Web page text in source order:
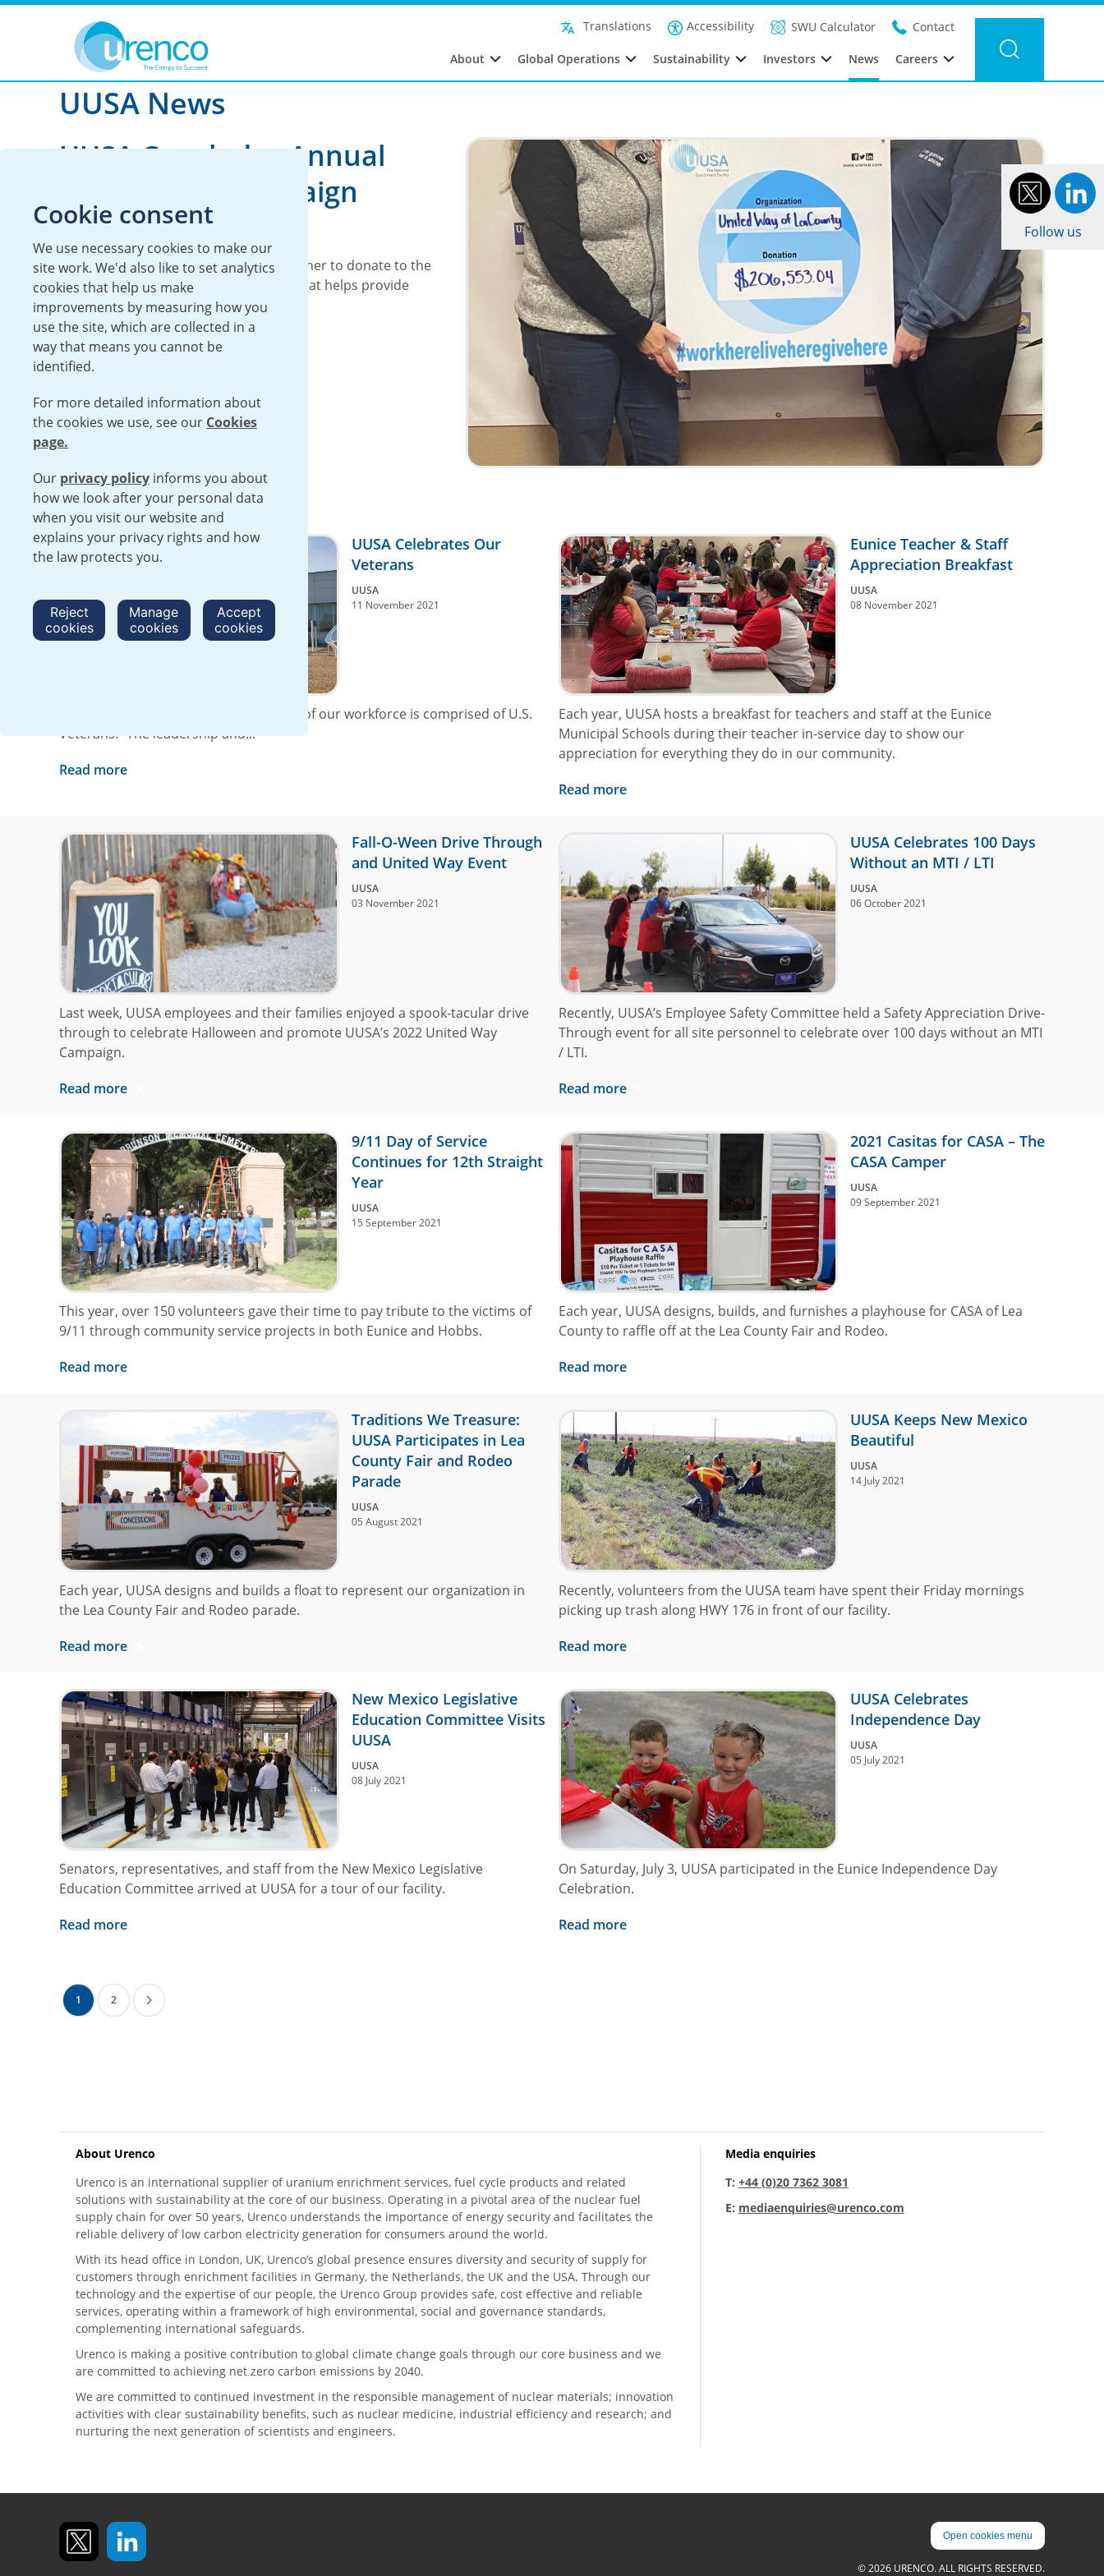
Translations Accessibility SWU Calculator Contact
About Global Operations Sustainability Investors News Careers
You are here: Filter news Category: UUSA Year: 2021
Follow us
UUSA News
UUSA Concludes Annual
United Way Campaign
UUSA
Each year, UUSA employees come together to donate to the
United Way, a non-profit organization that helps provide
support to local families in need.
Read more
UUSA Celebrates Our
Veterans
UUSA
11 November 2021
At UUSA, we are proud that nearly 40% of our workforce is comprised of U.S.
Veterans. “The leadership and...
Read more
Eunice Teacher & Staff
Appreciation Breakfast
UUSA
08 November 2021
Each year, UUSA hosts a breakfast for teachers and staff at the Eunice
Municipal Schools during their teacher in-service day to show our
appreciation for everything they do in our community.
Read more
Fall-O-Ween Drive Through
and United Way Event
UUSA
03 November 2021
Last week, UUSA employees and their families enjoyed a spook-tacular drive
through to celebrate Halloween and promote UUSA’s 2022 United Way
Campaign.
Read more
UUSA Celebrates 100 Days
Without an MTI / LTI
UUSA
06 October 2021
Recently, UUSA’s Employee Safety Committee held a Safety Appreciation Drive-
Through event for all site personnel to celebrate over 100 days without an MTI
/ LTI.
Read more
9/11 Day of Service
Continues for 12th Straight
Year
UUSA
15 September 2021
This year, over 150 volunteers gave their time to pay tribute to the victims of
9/11 through community service projects in both Eunice and Hobbs.
Read more
2021 Casitas for CASA – The
CASA Camper
UUSA
09 September 2021
Each year, UUSA designs, builds, and furnishes a playhouse for CASA of Lea
County to raffle off at the Lea County Fair and Rodeo.
Read more
Traditions We Treasure:
UUSA Participates in Lea
County Fair and Rodeo
Parade
UUSA
05 August 2021
Each year, UUSA designs and builds a float to represent our organization in
the Lea County Fair and Rodeo parade.
Read more
UUSA Keeps New Mexico
Beautiful
UUSA
14 July 2021
Recently, volunteers from the UUSA team have spent their Friday mornings
picking up trash along HWY 176 in front of our facility.
Read more
New Mexico Legislative
Education Committee Visits
UUSA
UUSA
08 July 2021
Senators, representatives, and staff from the New Mexico Legislative
Education Committee arrived at UUSA for a tour of our facility.
Read more
UUSA Celebrates
Independence Day
UUSA
05 July 2021
On Saturday, July 3, UUSA participated in the Eunice Independence Day
Celebration.
Read more
1 2
About Urenco
Urenco is an international supplier of uranium enrichment services, fuel cycle products and related
solutions with sustainability at the core of our business. Operating in a pivotal area of the nuclear fuel
supply chain for over 50 years, Urenco understands the importance of energy security and facilitates the
reliable delivery of low carbon electricity generation for consumers around the world.
With its head office in London, UK, Urenco’s global presence ensures diversity and security of supply for
customers through enrichment facilities in Germany, the Netherlands, the UK and the USA. Through our
technology and the expertise of our people, the Urenco Group provides safe, cost effective and reliable
services, operating within a framework of high environmental, social and governance standards,
complementing international safeguards.
Urenco is making a positive contribution to global climate change goals through our core business and we
are committed to achieving net zero carbon emissions by 2040.
We are committed to continued investment in the responsible management of nuclear materials; innovation
activities with clear sustainability benefits, such as nuclear medicine, industrial efficiency and research; and
nurturing the next generation of scientists and engineers.
Media enquiries
T: +44 (0)20 7362 3081
E: mediaenquiries@urenco.com
Open cookies menu
© 2026 URENCO. ALL RIGHTS RESERVED.
Cookie consent
We use necessary cookies to make our
site work. We'd also like to set analytics
cookies that help us make
improvements by measuring how you
use the site, which are collected in a
way that means you cannot be
identified.
For more detailed information about
the cookies we use, see our Cookies
page.
Our privacy policy informs you about
how we look after your personal data
when you visit our website and
explains your privacy rights and how
the law protects you.
Reject
cookies
Manage
cookies
Accept
cookies